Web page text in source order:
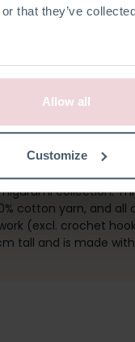
that they’ve
Allow all
Customize
Pixie is, together
collection.
cotton yarn, and all
(excl. crochet
tall and is made